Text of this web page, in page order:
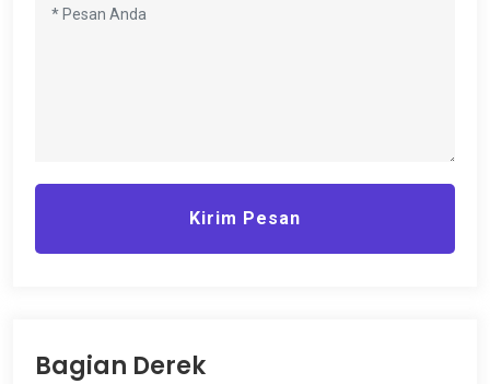
Kirim Pesan
Bagian Derek